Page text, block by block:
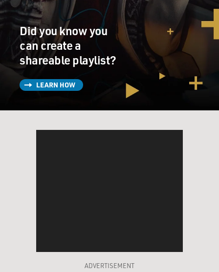
Did you know you
can create a
shareable playlist?
LEARN HOW
ADVERTISEMENT